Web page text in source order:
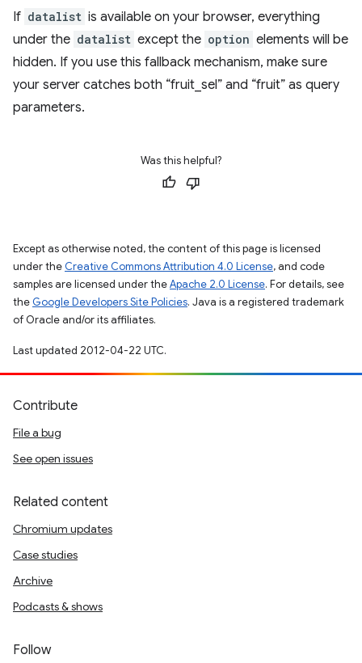
If datalist is available on your browser, everything
under the datalist except the option elements will be
hidden. If you use this fallback mechanism, make sure
your server catches both “fruit_sel” and “fruit” as query
parameters.
Was this helpful?
Except as otherwise noted, the content of this page is licensed
under the Creative Commons Attribution 4.0 License, and code
samples are licensed under theApache 2.0 License. For details, see
the Google Developers Site Policies. Java is a registered trademark
of Oracle and/or its affiliates.
Last updated 2012-04-22 UTC.
Contribute
File a bug
See open issues
Related content
Chromium updates
Case studies
Archive
Podcasts & shows
Follow